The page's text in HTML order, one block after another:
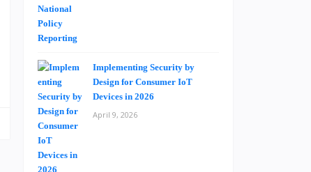
Implementing Security by
Design for Consumer IoT
Devices in 2026
April 9, 2026